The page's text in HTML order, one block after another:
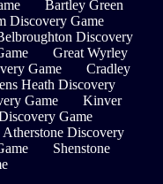
Bartley Green
Discovery Game
Discovery
Great Wyrley
Game
Cradley
Heath Discovery
Game
Kinver
Game
Atherstone Discovery
Shenstone